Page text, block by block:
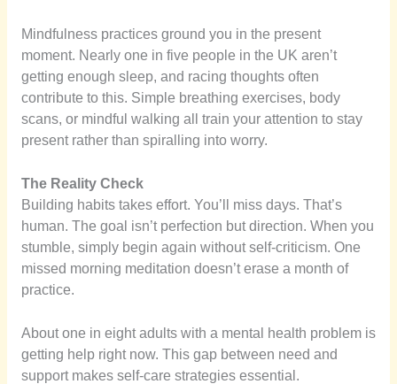
Mindfulness practices ground you in the present
moment. Nearly one in five people in the UK aren’t
getting enough sleep, and racing thoughts often
contribute to this. Simple breathing exercises, body
scans, or mindful walking all train your attention to stay
present rather than spiralling into worry.
The Reality Check
Building habits takes effort. You’ll miss days. That’s
human. The goal isn’t perfection but direction. When you
stumble, simply begin again without self-criticism. One
missed morning meditation doesn’t erase a month of
practice.
About one in eight adults with a mental health problem is
getting help right now. This gap between need and
support makes self-care strategies essential.